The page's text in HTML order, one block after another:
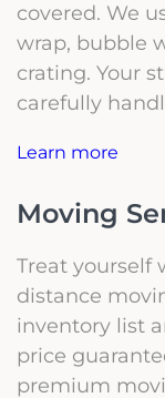
covered. We
wrap, bubble
crating. Your
carefully
Learn more
Moving
Treat yourself
distance
inventory list
price
premium